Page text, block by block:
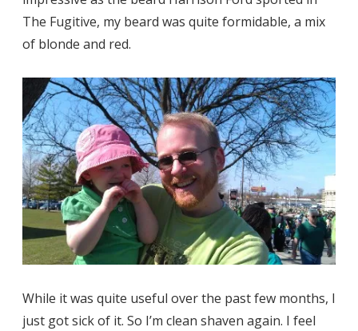
The Fugitive, my beard was quite formidable, a mix
of blonde and red.
While it was quite useful over the past few months, I
just got sick of it. So I’m clean shaven again. I feel